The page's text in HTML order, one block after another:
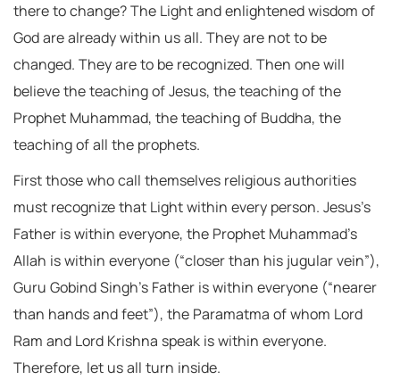
there to change? The Light and enlightened wisdom of
God are already within us all. They are not to be
changed. They are to be recognized. Then one will
believe the teaching of Jesus, the teaching of the
Prophet Muhammad, the teaching of Buddha, the
teaching of all the prophets.
First those who call themselves religious authorities
must recognize that Light within every person. Jesus’s
Father is within everyone, the Prophet Muhammad’s
Allah is within everyone (“closer than his jugular vein”),
Guru Gobind Singh’s Father is within everyone (“nearer
than hands and feet”), the Paramatma of whom Lord
Ram and Lord Krishna speak is within everyone.
Therefore, let us all turn inside.